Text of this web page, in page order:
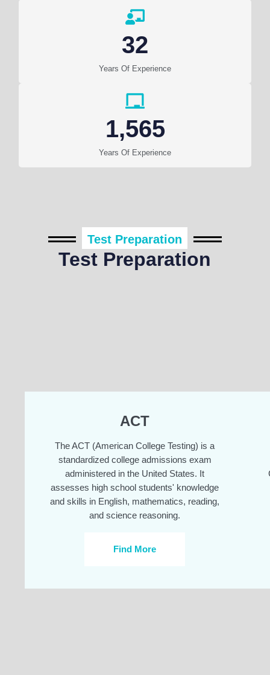
Years Of Experience
32
Years Of Experience
1,565
Test Preparation
Test Preparation
ACT
The ACT (American College Testing) is a
standardized college admissions exam
administered in the United States. It
assesses high school students' knowledge
and skills in English, mathematics, reading,
and science reasoning.
Find More